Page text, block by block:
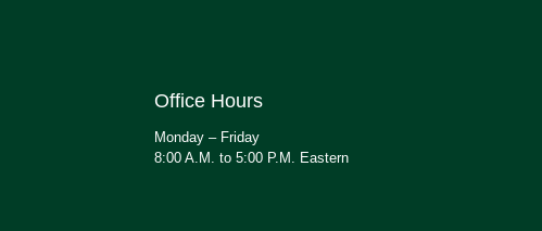
Office Hours
Monday – Friday
8:00 A.M. to 5:00 P.M. Eastern